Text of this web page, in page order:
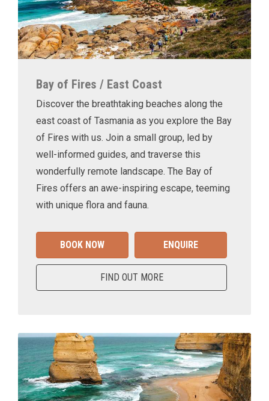
Bay of Fires / East Coast
Discover the breathtaking beaches along the
east coast of Tasmania as you explore the Bay
of Fires with us. Join a small group, led by
well-informed guides, and traverse this
wonderfully remote landscape. The Bay of
Fires offers an awe-inspiring escape, teeming
with unique flora and fauna.
BOOK NOW ENQUIRE
FIND OUT MORE